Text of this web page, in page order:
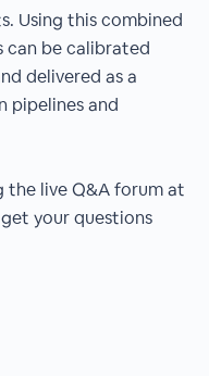
Using this combined
can be calibrated
delivered as a
pipelines and
live Q&A forum at
your questions